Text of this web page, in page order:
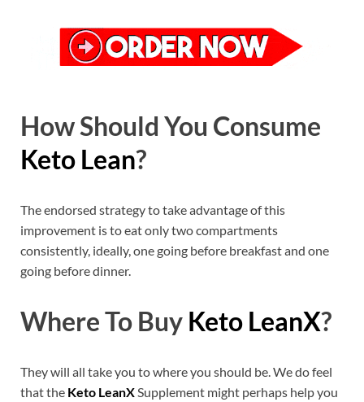
How Should You Consume
Keto Lean?
The endorsed strategy to take advantage of this
improvement is to eat only two compartments
consistently, ideally, one going before breakfast and one
going before dinner.
Where To Buy Keto LeanX?
They will all take you to where you should be. We do feel
that the Keto LeanX Supplement might perhaps help you